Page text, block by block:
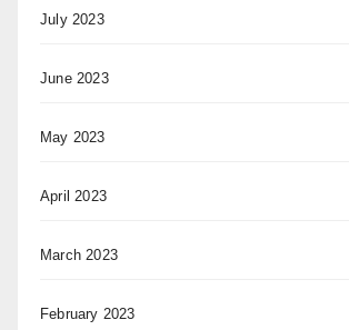
July 2023
June 2023
May 2023
April 2023
March 2023
February 2023